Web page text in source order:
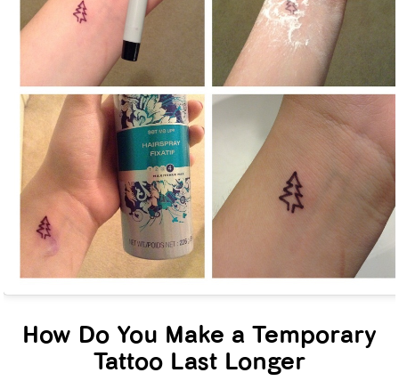
How Do You Make a Temporary
Tattoo Last Longer